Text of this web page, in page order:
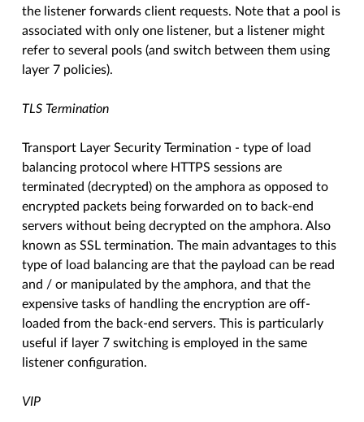
the listener forwards client requests. Note that a pool is
associated with only one listener, but a listener might
refer to several pools (and switch between them using
layer 7 policies).
TLS Termination
Transport Layer Security Termination - type of load
balancing protocol where HTTPS sessions are
terminated (decrypted) on the amphora as opposed to
encrypted packets being forwarded on to back-end
servers without being decrypted on the amphora. Also
known as SSL termination. The main advantages to this
type of load balancing are that the payload can be read
and / or manipulated by the amphora, and that the
expensive tasks of handling the encryption are off-
loaded from the back-end servers. This is particularly
useful if layer 7 switching is employed in the same
listener configuration.
VIP